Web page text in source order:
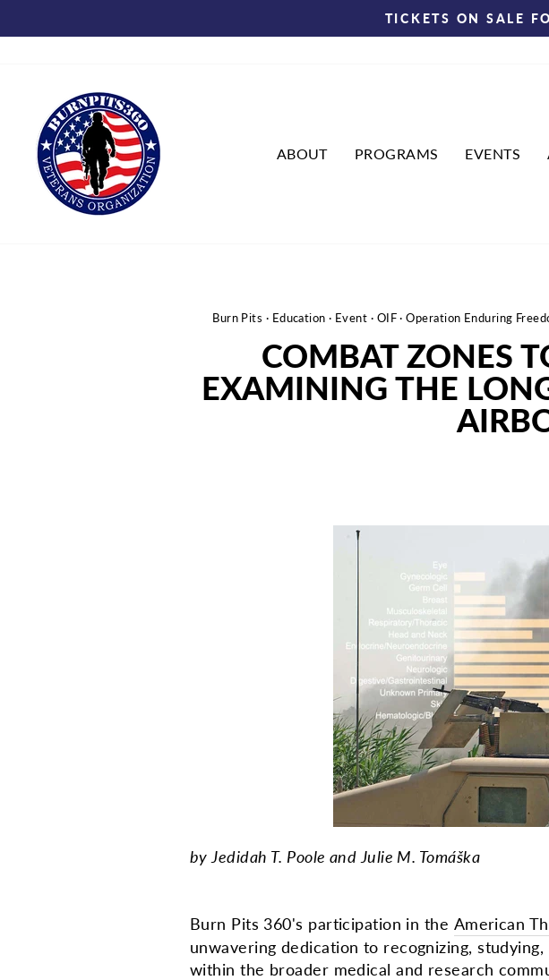
to
TICKETS ON SALE
ABOUT PROGRAMS EVENTS
Burn Pits · Education · Event · OIF ·Operation Enduring
COMBAT ZONES
EXAMINING THE
by Jedidah T. Poole and Julie M. Tomáška
Burn Pits 360's participation in the American
unwavering dedication to recognizing,
within the broader medical and research